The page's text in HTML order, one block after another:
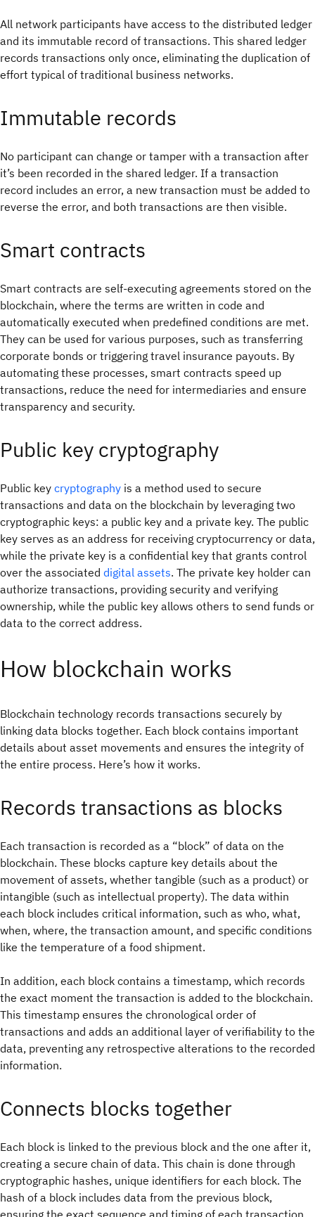
All network participants have access to the distributed ledger
and its immutable record of transactions. This shared ledger
records transactions only once, eliminating the duplication of
effort typical of traditional business networks.
Immutable records
No participant can change or tamper with a transaction after
it’s been recorded in the shared ledger. If a transaction
record includes an error, a new transaction must be added to
reverse the error, and both transactions are then visible.
Smart contracts
Smart contracts are self-executing agreements stored on the
blockchain, where the terms are written in code and
automatically executed when predefined conditions are met.
They can be used for various purposes, such as transferring
corporate bonds or triggering travel insurance payouts. By
automating these processes, smart contracts speed up
transactions, reduce the need for intermediaries and ensure
transparency and security.
Public key cryptography
Public key cryptography is a method used to secure
transactions and data on the blockchain by leveraging two
cryptographic keys: a public key and a private key. The public
key serves as an address for receiving cryptocurrency or data,
while the private key is a confidential key that grants control
over the associated digital assets. The private key holder can
authorize transactions, providing security and verifying
ownership, while the public key allows others to send funds or
data to the correct address.
How blockchain works
Blockchain technology records transactions securely by
linking data blocks together. Each block contains important
details about asset movements and ensures the integrity of
the entire process. Here’s how it works.
Records transactions as blocks
Each transaction is recorded as a “block” of data on the
blockchain. These blocks capture key details about the
movement of assets, whether tangible (such as a product) or
intangible (such as intellectual property). The data within
each block includes critical information, such as who, what,
when, where, the transaction amount, and specific conditions
like the temperature of a food shipment.
In addition, each block contains a timestamp, which records
the exact moment the transaction is added to the blockchain.
This timestamp ensures the chronological order of
transactions and adds an additional layer of verifiability to the
data, preventing any retrospective alterations to the recorded
information.
Connects blocks together
Each block is linked to the previous block and the one after it,
creating a secure chain of data. This chain is done through
cryptographic hashes, unique identifiers for each block. The
hash of a block includes data from the previous block,